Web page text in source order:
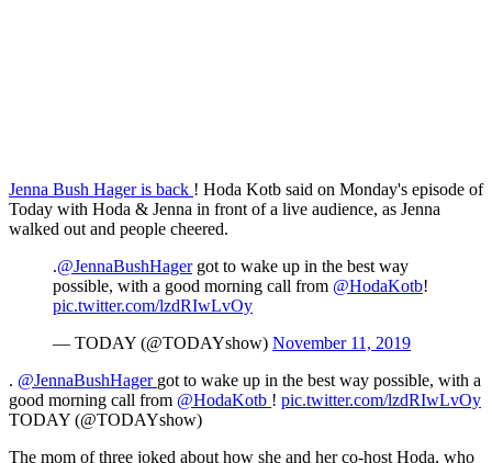
Jenna Bush Hager is back ! Hoda Kotb said on Monday's episode of
Today with Hoda & Jenna in front of a live audience, as Jenna
walked out and people cheered.
.@JennaBushHagergot to wake up in the best way
possible, with a good morning call from @HodaKotb!
pic.twitter.com/lzdRIwLvOy
— TODAY (@TODAYshow) November 11, 2019
. @JennaBushHager got to wake up in the best way possible, with a
good morning call from @HodaKotb ! pic.twitter.com/lzdRIwLvOy
TODAY (@TODAYshow)
The mom of three joked about how she and her co-host Hoda, who